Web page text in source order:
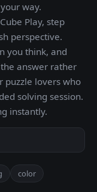
way.
Play, step
perspective.
you think, and
answer rather
puzzle lovers who
solving session.
instantly.
color